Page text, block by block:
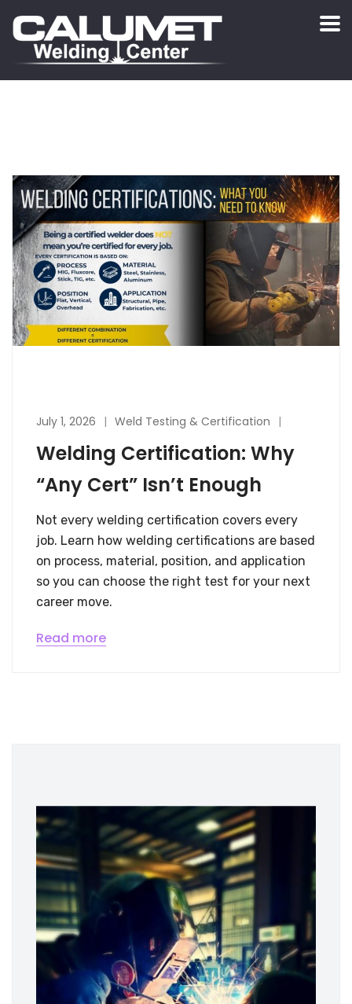
July 1, 2026 Weld Testing & Certification
Welding Certification: Why
“Any Cert” Isn’t Enough
Not every welding certification covers every
job. Learn how welding certifications are based
on process, material, position, and application
so you can choose the right test for your next
career move.
Read more